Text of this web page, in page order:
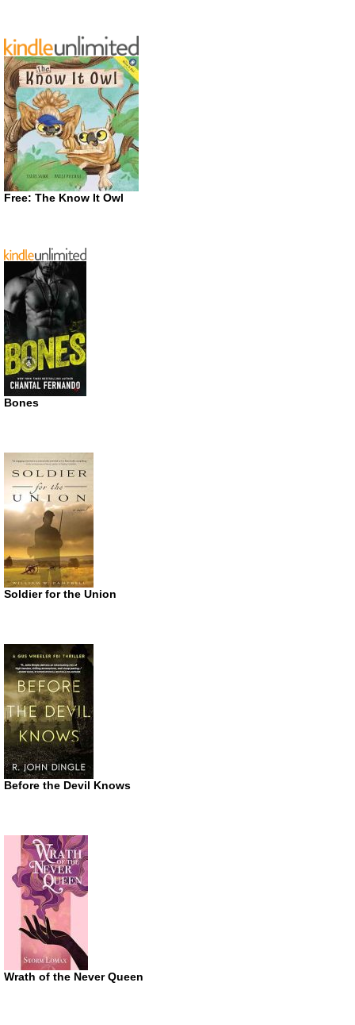
Free: The Know It Owl
Bones
Soldier for the Union
Before the Devil Knows
Wrath of the Never Queen